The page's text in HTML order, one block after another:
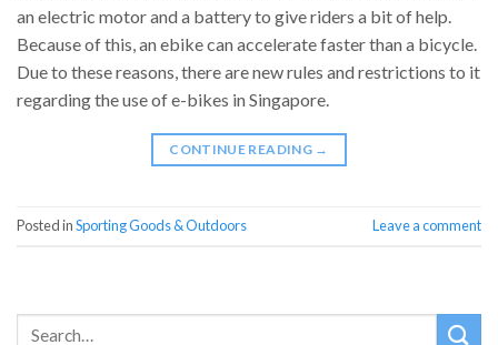
an electric motor and a battery to give riders a bit of help.
Because of this, an ebike can accelerate faster than a bicycle.
Due to these reasons, there are new rules and restrictions to it
regarding the use of e-bikes in Singapore.
CONTINUE READING →
Posted inSporting Goods & Outdoors Leave a comment